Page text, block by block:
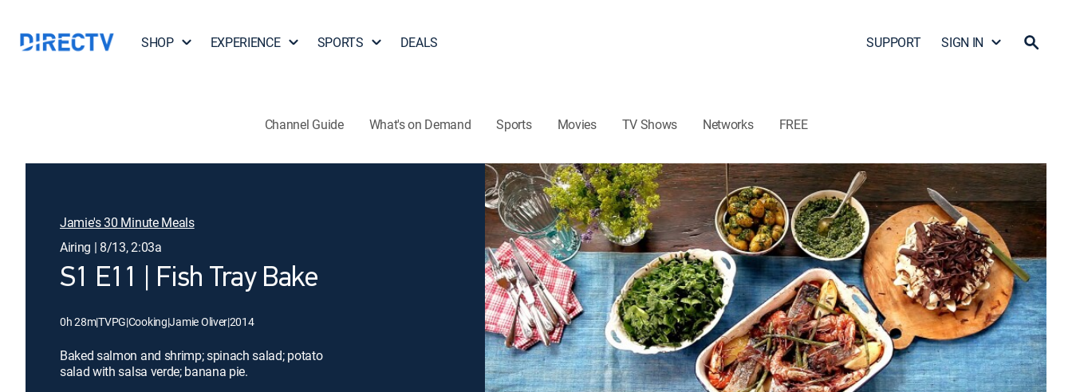
SHOP EXPERIENCE SPORTS DEALS SUPPORT SIGN IN
Channel Guide What's on Demand Sports Movies TV Shows Networks FREE
Jamie's 30 Minute Meals
Airing | 8/13, 2:03a
S1 E11 | Fish Tray Bake
0h 28m|TVPG|Cooking|Jamie Oliver|2014
Baked salmon and shrimp; spinach salad; potato
salad with salsa verde; banana pie.